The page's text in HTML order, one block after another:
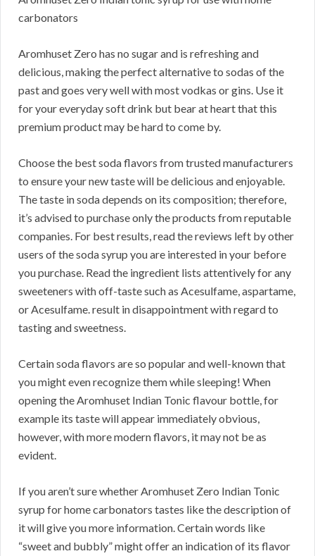
carbonators
Aromhuset Zero has no sugar and is refreshing and
delicious, making the perfect alternative to sodas of the
past and goes very well with most vodkas or gins. Use it
for your everyday soft drink but bear at heart that this
premium product may be hard to come by.
Choose the best soda flavors from trusted manufacturers
to ensure your new taste will be delicious and enjoyable.
The taste in soda depends on its composition; therefore,
it’s advised to purchase only the products from reputable
companies. For best results, read the reviews left by other
users of the soda syrup you are interested in your before
you purchase. Read the ingredient lists attentively for any
sweeteners with off-taste such as Acesulfame, aspartame,
or Acesulfame. result in disappointment with regard to
tasting and sweetness.
Certain soda flavors are so popular and well-known that
you might even recognize them while sleeping! When
opening the Aromhuset Indian Tonic flavour bottle, for
example its taste will appear immediately obvious,
however, with more modern flavors, it may not be as
evident.
If you aren’t sure whether Aromhuset Zero Indian Tonic
syrup for home carbonators tastes like the description of
it will give you more information. Certain words like
“sweet and bubbly” might offer an indication of its flavor